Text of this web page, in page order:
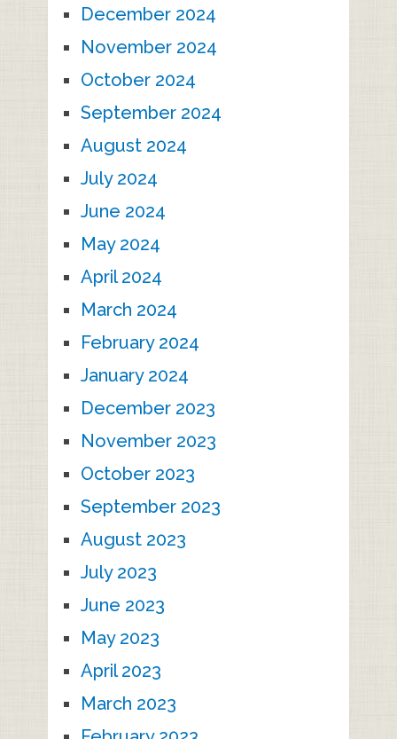
December 2024
November 2024
October 2024
September 2024
August 2024
July 2024
June 2024
May 2024
April 2024
March 2024
February 2024
January 2024
December 2023
November 2023
October 2023
September 2023
August 2023
July 2023
June 2023
May 2023
April 2023
March 2023